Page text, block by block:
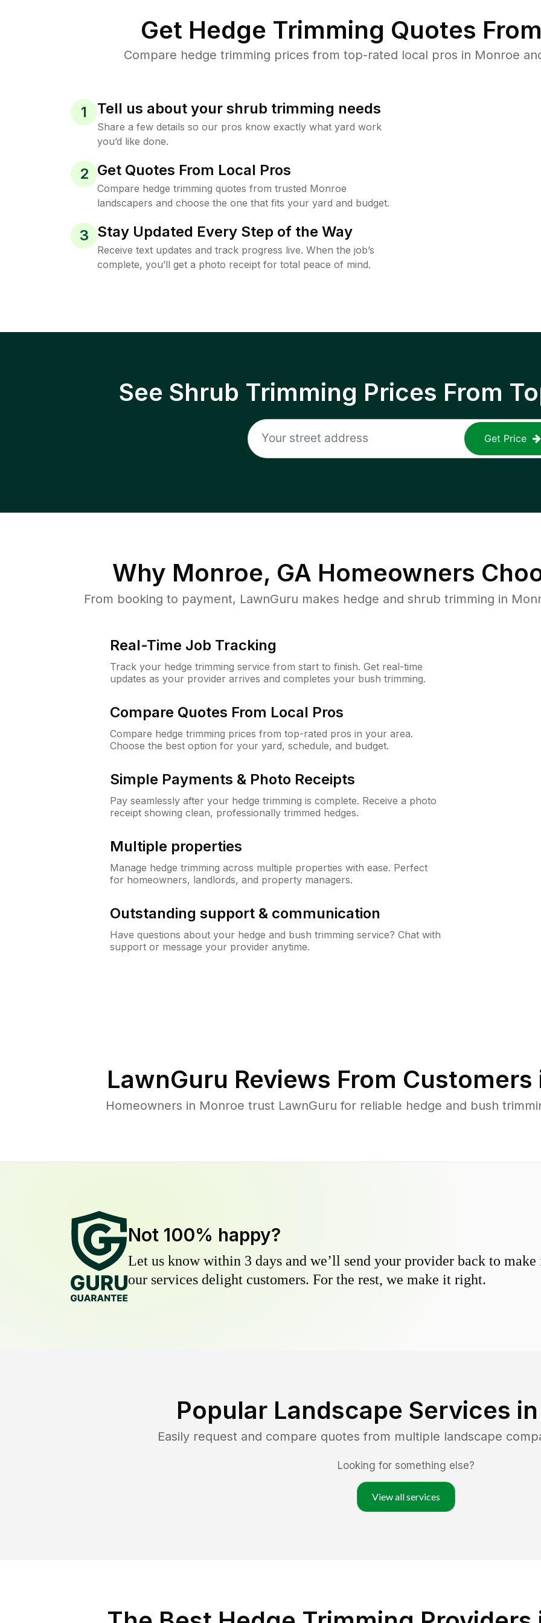
Get Hedge Trimming Quotes
Compare hedge trimming prices from top-rated local pros in Monroe
1 Tell us about your shrub trimming needs
Share a few details so our pros know exactly what yard work
you’d like done.
2 Get Quotes From Local Pros
Compare hedge trimming quotes from trusted Monroe
landscapers and choose the one that fits your yard and budget.
3 Stay Updated Every Step of the Way
Receive text updates and track progress live. When the job’s
complete, you’ll get a photo receipt for total peace of mind.
See Shrub Trimming Prices From
Get Price
Why Monroe, GA Homeowners
From booking to payment, LawnGuru makes hedge and shrub trimming in
Real-Time Job Tracking
Track your hedge trimming service from start to finish. Get real-time
updates as your provider arrives and completes your bush trimming.
Compare Quotes From Local Pros
Compare hedge trimming prices from top-rated pros in your area.
Choose the best option for your yard, schedule, and budget.
Simple Payments & Photo Receipts
Pay seamlessly after your hedge trimming is complete. Receive a photo
receipt showing clean, professionally trimmed hedges.
Multiple properties
Manage hedge trimming across multiple properties with ease. Perfect
for homeowners, landlords, and property managers.
Outstanding support & communication
Have questions about your hedge and bush trimming service? Chat with
support or message your provider anytime.
LawnGuru Reviews From Customers
Homeowners in Monroe trust LawnGuru for reliable hedge and bush
Not 100% happy?
Let us know within 3 days and we’ll send your provider back to
our services delight customers. For the rest, we make it right.
Popular Landscape Services in
Easily request and compare quotes from multiple landscape
Looking for something else?
View all services